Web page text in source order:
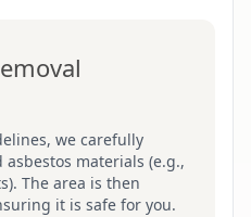
we carefully
materials (e.g.,
The area is then
it is safe for you.